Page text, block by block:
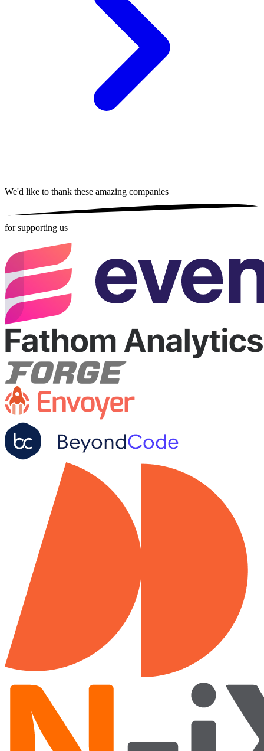
We'd like to thank these amazing companies
for supporting us